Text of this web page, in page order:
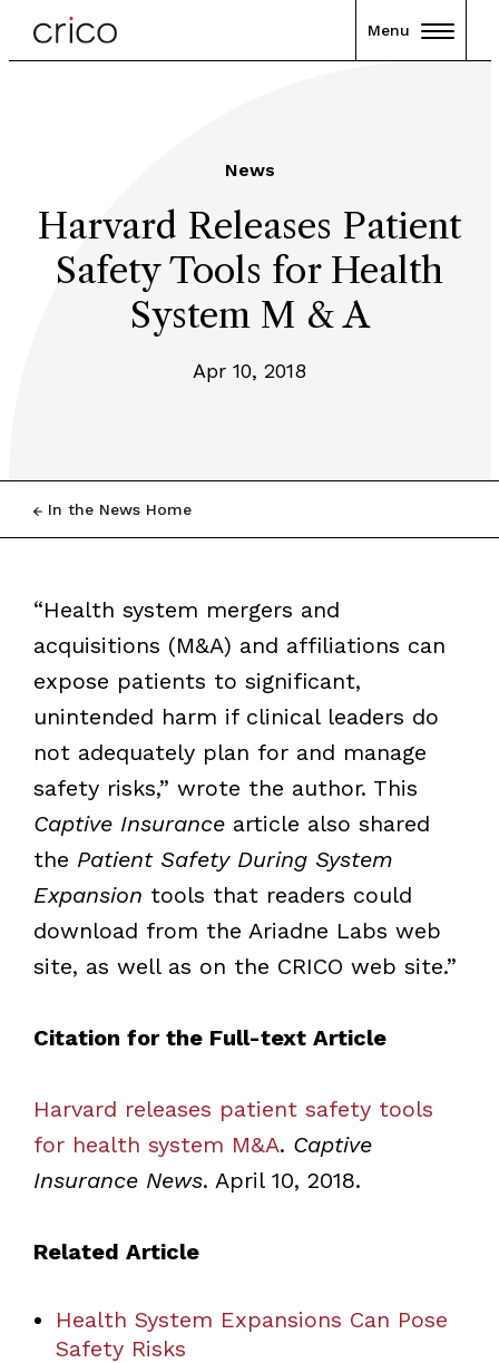
Menu
News
Harvard Releases Patient
Safety Tools for Health
System M & A
Apr 10, 2018
In the News Home
“Health system mergers and
acquisitions (M&A) and affiliations can
expose patients to significant,
unintended harm if clinical leaders do
not adequately plan for and manage
safety risks,” wrote the author. This
Captive Insurancearticle also shared
the Patient Safety During System
Expansion tools that readers could
download from the Ariadne Labs web
site, as well as on the CRICO web site.”
Citation for the Full-text Article
Harvard releases patient safety tools
for health system M&A. Captive
Insurance News. April 10, 2018.
Related Article
Health System Expansions Can Pose
Safety Risks